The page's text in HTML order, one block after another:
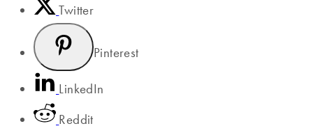
Twitter
Pinterest
LinkedIn
Reddit